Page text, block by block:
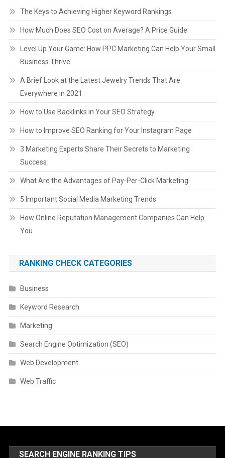
The Keys to Achieving Higher Keyword Rankings
How Much Does SEO Cost on Average? A Price Guide
Level Up Your Game: How PPC Marketing Can Help Your Small
Business Thrive
A Brief Look at the Latest Jewelry Trends That Are
Everywhere in 2021
How to Use Backlinks in Your SEO Strategy
How to Improve SEO Ranking for Your Instagram Page
3 Marketing Experts Share Their Secrets to Marketing
Success
What Are the Advantages of Pay-Per-Click Marketing
5 Important Social Media Marketing Trends
How Online Reputation Management Companies Can Help
You
RANKING CHECK CATEGORIES
Business
Keyword Research
Marketing
Search Engine Optimization (SEO)
Web Development
Web Traffic
SEARCH ENGINE RANKING TIPS